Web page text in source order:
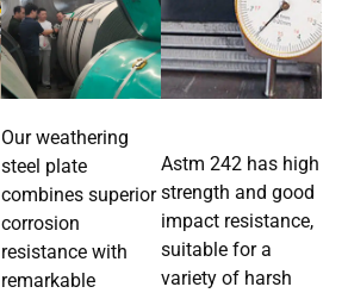
Our weathering
steel plate
combines superior
corrosion
resistance with
remarkable
Astm 242 has high
strength and good
impact resistance,
suitable for a
variety of harsh